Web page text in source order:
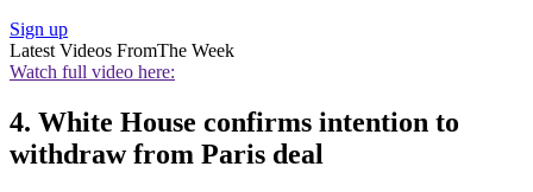
Sign up
Latest Videos FromThe Week
Watch full video here:
4. White House confirms intention to
withdraw from Paris deal